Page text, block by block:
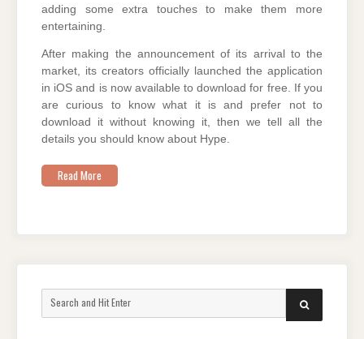
adding some extra touches to make them more
entertaining.
After making the announcement of its arrival to the
market, its creators officially launched the application
in iOS and is now available to download for free. If you
are curious to know what it is and prefer not to
download it without knowing it, then we tell all the
details you should know about Hype.
Read More
for:
SEARCH